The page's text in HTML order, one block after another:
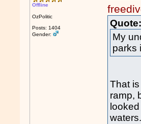
Offline
OzPolitic
Posts: 1404
Gender:
Quote:
My
parks
That
ramp,
waters.